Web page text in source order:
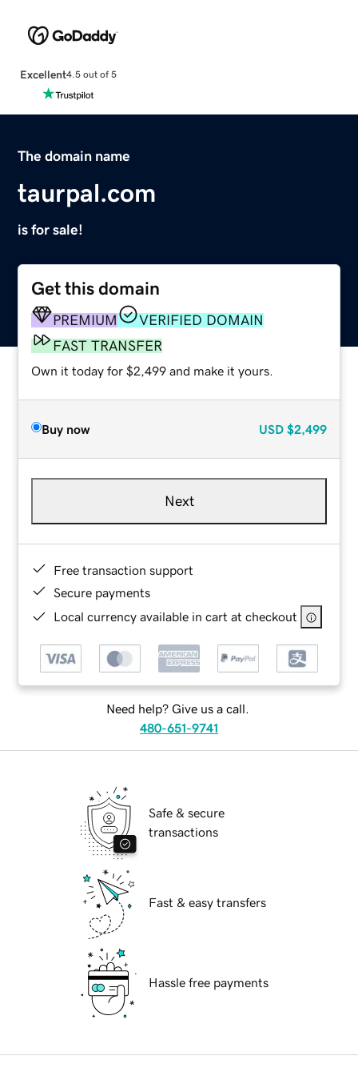
Excellent4.5 out of 5
The domain name
taurpal.com
is for sale!
Get this domain
PREMIUM
VERIFIED DOMAIN
FAST TRANSFER
Own it today for $2,499 and make it yours.
Buy now USD $2,499
Next
Free transaction support
Secure payments
Local currency available in cart at checkout
Need help? Give us a call.
480-651-9741
Safe & secure
transactions
Fast & easy transfers
Hassle free payments